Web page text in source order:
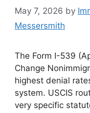
May 7, 2026 by
Messersmith
The Form I-539
Change
highest denial
system. USCIS
very specific